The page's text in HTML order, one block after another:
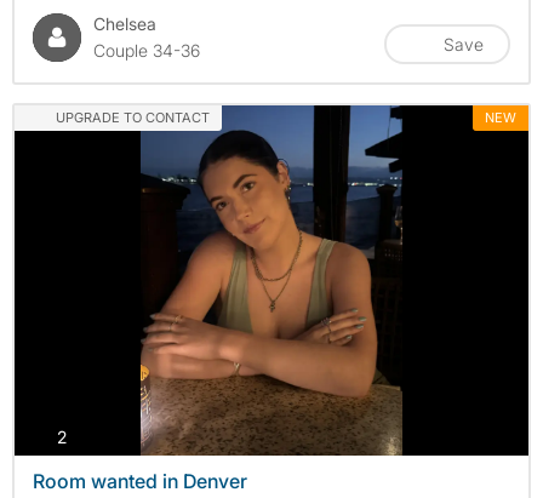
Chelsea
Couple 34-36
Save
UPGRADE TO CONTACT NEW
2photos
Room wanted in Denver